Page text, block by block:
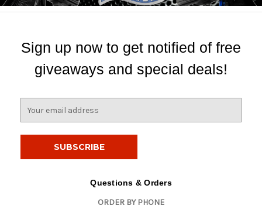
Sign up now to get notified of free
giveaways and special deals!
Questions & Orders
ORDER BY PHONE